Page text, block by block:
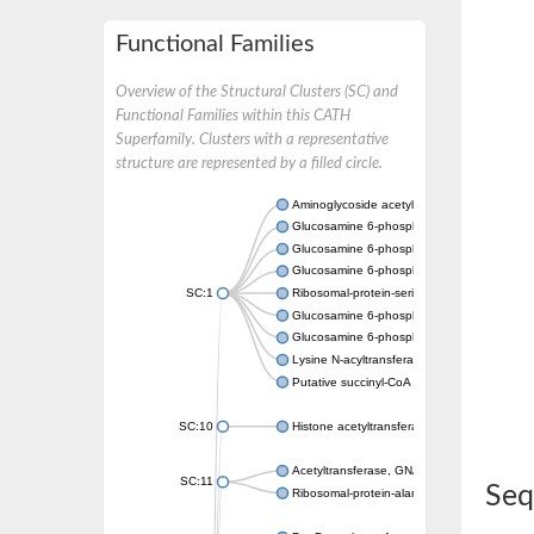
Functional Families
Overview of the Structural Clusters (SC) and
Functional Families within this CATH
Superfamily. Clusters with a representative
structure are represented by a filled circle.
SC:1
Aminoglycoside acetyltransferase
Glucosamine 6-phosphate N-
Glucosamine 6-phosphate N-
Glucosamine 6-phosphate N-
Ribosomal-protein-serine acetyltransferase
Glucosamine 6-phosphate N-
Glucosamine 6-phosphate N-
Lysine N-acyltransferase MbtK
Putative succinyl-CoA transferase Rv0802c
SC:10 Histone acetyltransferase
SC:11
Acetyltransferase, GNAT family
Ribosomal-protein-alanine acetyltransferase